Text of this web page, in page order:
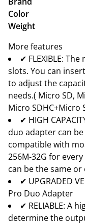
Color
Weight
More features
✔ FLEXIBLE:
slots. You can
to adjust the
needs.( Micro SD,
Micro SDHC+Micro
✔ HIGH
duo adapter can
compatible with
256M-32G for
can be the same
✔ UPGRADED
Pro Duo Adapter
✔ RELIABLE: A
determine the